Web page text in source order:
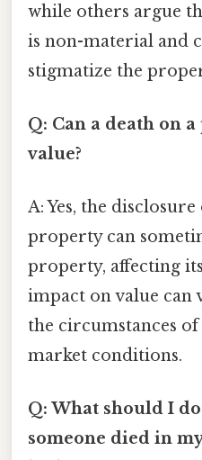
while others argue
is non-material and
stigmatize the
Q: Can a death on
value?
A: Yes, the
property can
property, affecting
impact on value can
the circumstances
market conditions.
Q: What should I
someone died in